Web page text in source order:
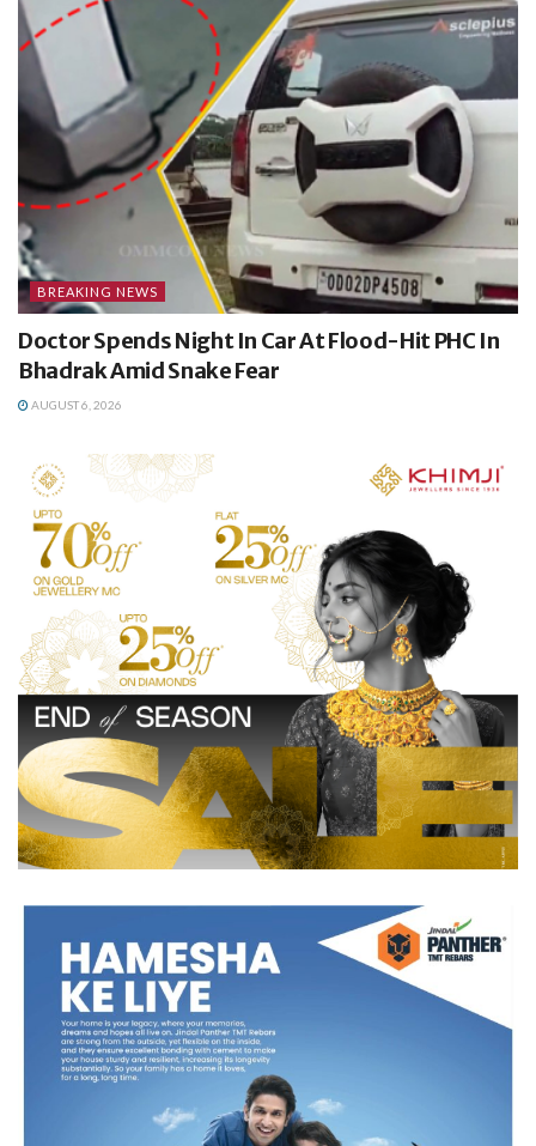
BREAKING NEWS
Doctor Spends Night In Car At Flood-Hit PHC In
Bhadrak Amid Snake Fear
AUGUST 6, 2026